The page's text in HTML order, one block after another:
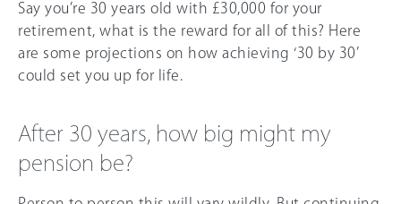
Say you’re 30 years old with £30,000 for your
retirement, what is the reward for all of this? Here
are some projections on how achieving ‘30 by 30’
could set you up for life.
After 30 years, how big might my
pension be?